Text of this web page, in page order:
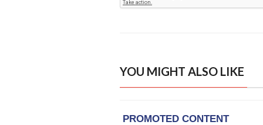
YOU MIGHT ALSO LIKE